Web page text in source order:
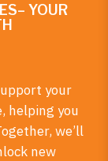
YOUR
your
helping you
we’ll
new